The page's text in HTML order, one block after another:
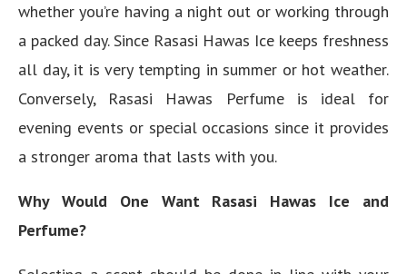
whether you’re having a night out or working through
a packed day. Since Rasasi Hawas Ice keeps freshness
all day, it is very tempting in summer or hot weather.
Conversely, Rasasi Hawas Perfume is ideal for
evening events or special occasions since it provides
a stronger aroma that lasts with you.
Why Would One Want Rasasi Hawas Ice and
Perfume?